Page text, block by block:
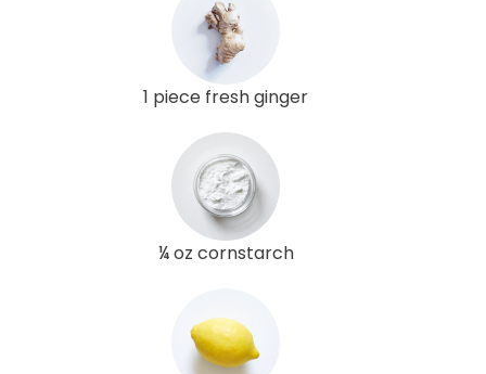
1 piece fresh ginger
¼ oz cornstarch